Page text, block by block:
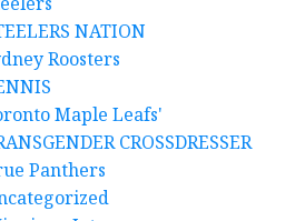
NATION
Roosters
Maple Leafs'
CROSSDRESSER
Panthers